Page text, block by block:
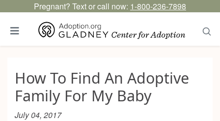
Pregnant? Text or call now: 1-800-236-7898
How To Find An Adoptive
Family For My Baby
July 04, 2017